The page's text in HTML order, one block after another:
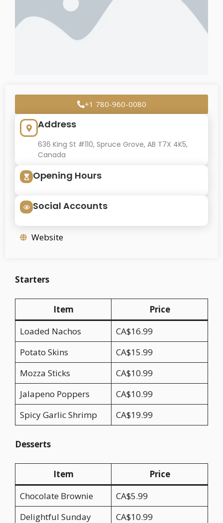
+1 780-960-0080
Address
636 King St #110, Spruce Grove, AB T7X 4K5,
Canada
Opening Hours
Social Accounts
Website
Starters
Item
Price
Loaded Nachos
CA$16.99
Potato Skins
CA$15.99
Mozza Sticks
CA$10.99
Jalapeno Poppers
CA$10.99
Spicy Garlic Shrimp
CA$19.99
Desserts
Item
Price
Chocolate Brownie
CA$5.99
Delightful Sunday
CA$10.99